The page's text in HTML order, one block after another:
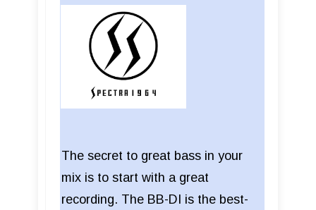
The secret to great bass in your
mix is to start with a great
recording. The BB-DI is the best-